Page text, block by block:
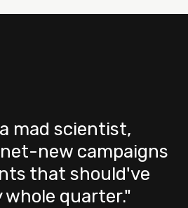
mad scientist,
new campaigns
that should've
quarter."